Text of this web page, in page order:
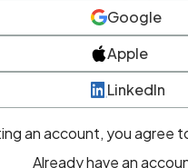
Google
Apple
LinkedIn
an account, you agree
Already have an